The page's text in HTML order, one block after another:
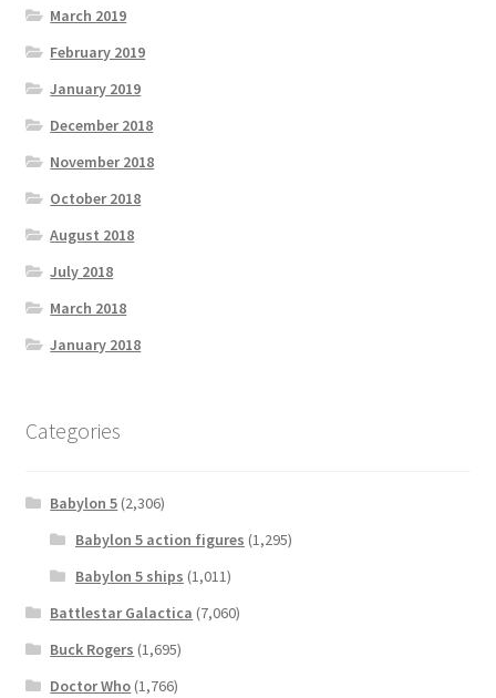
March 2019
February 2019
January 2019
December 2018
November 2018
October 2018
August 2018
July 2018
March 2018
January 2018
Categories
Babylon 5 (2,306)
Babylon 5 action figures (1,295)
Babylon 5 ships (1,011)
Battlestar Galactica (7,060)
Buck Rogers (1,695)
Doctor Who (1,766)